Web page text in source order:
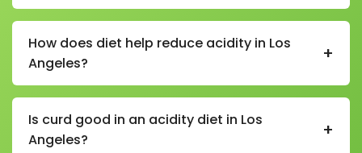
alcohol, tomatoes in excess, citrus fruits on an empty
stomach, and processed snacks.
How does diet help reduce acidity in Los
Angeles?
+
triggers like spicy or oily foods that worsen gastric
issues.
Is curd good in an acidity diet in Los
Angeles?
+